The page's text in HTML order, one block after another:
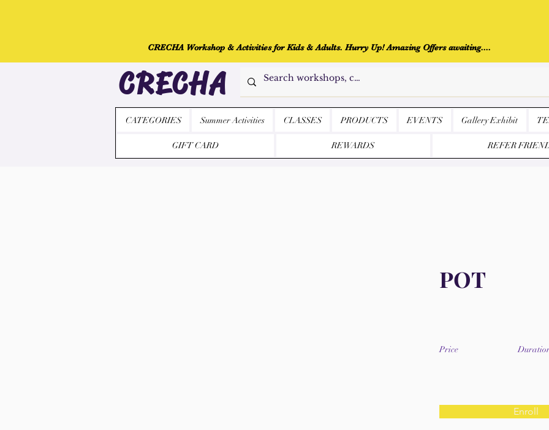
CRECHA Workshop & Activities for Kids & Adults. Hurry Up! Amazing Offers awaiting....
CRECHA
CATEGORIES Summer Activities CLASSES PRODUCTS EVENTS Gallery Exhibit
GIFT CARD REWARDS REFER
POT
Price
Enroll